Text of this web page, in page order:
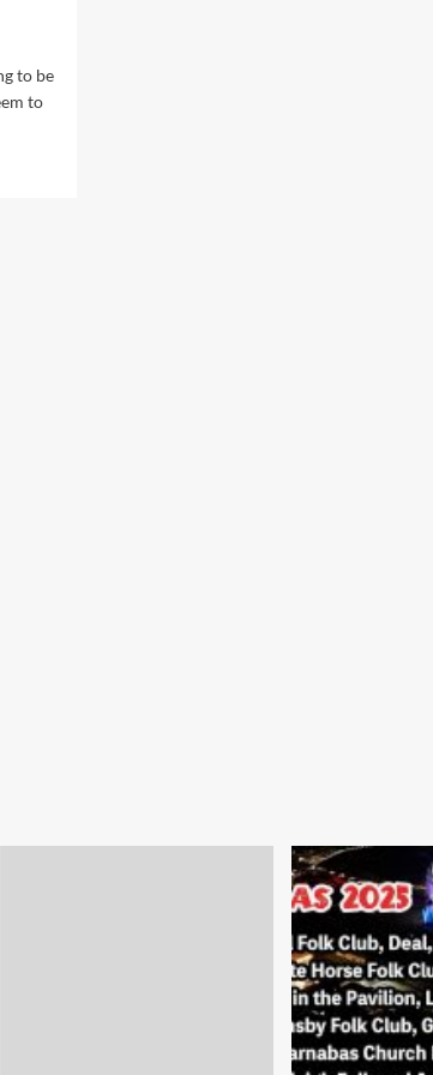
to be
to